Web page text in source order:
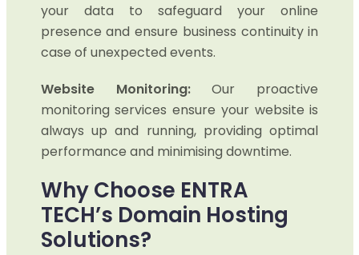
your data to safeguard your online
presence and ensure business continuity in
case of unexpected events.
Website Monitoring:Our proactive
monitoring services ensure your website is
always up and running, providing optimal
performance and minimising downtime.
Why Choose ENTRA
TECH’s Domain Hosting
Solutions?